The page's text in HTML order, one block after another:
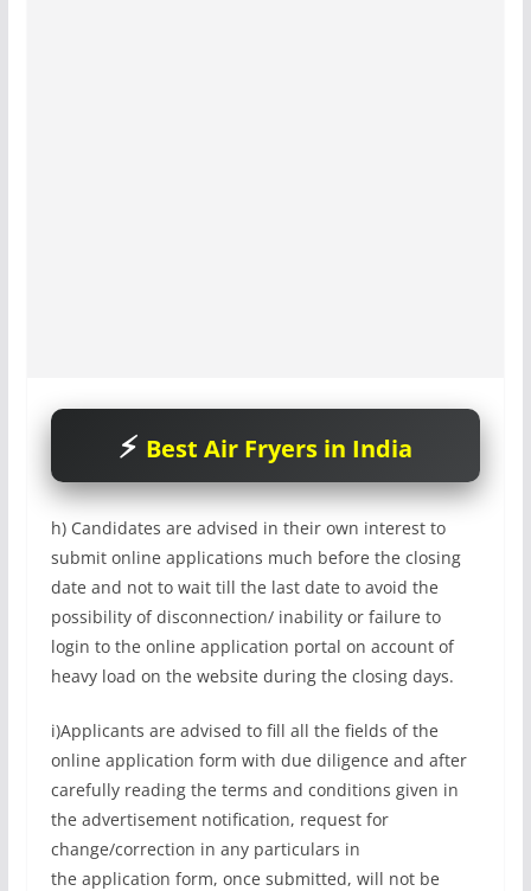
Best Air Fryers in India
h) Candidates are advised in their own interest to
submit online applications much before the closing
date and not to wait till the last date to avoid the
possibility of disconnection/ inability or failure to
login to the online application portal on account of
heavy load on the website during the closing days.
i)Applicants are advised to fill all the fields of the
online application form with due diligence and after
carefully reading the terms and conditions given in
the advertisement notification, request for
change/correction in any particulars in
the application form, once submitted, will not be